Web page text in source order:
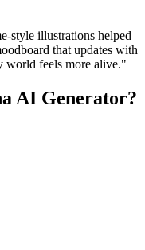
style illustrations helped
that updates with
world feels more alive."
AI Generator?